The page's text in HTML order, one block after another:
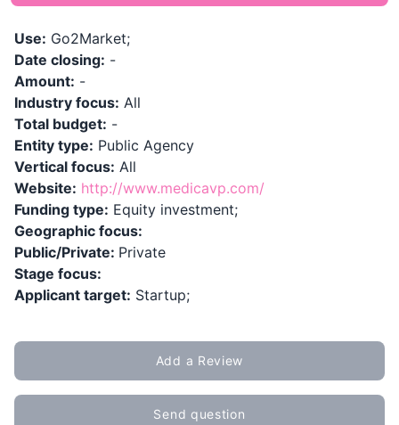
Use: Go2Market;
Date closing: -
Amount: -
Industry focus: All
Total budget: -
Entity type: Public Agency
Vertical focus: All
Website: http://www.medicavp.com/
Funding type: Equity investment;
Geographic focus:
Public/Private: Private
Stage focus:
Applicant target: Startup;
Add a Review
Send question